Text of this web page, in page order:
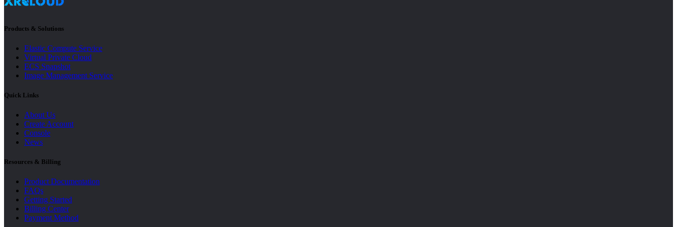
Products & Solutions
Elastic Compute Service
Virtual Private Cloud
ECS Snapshot
Image Management Service
Quick Links
About Us
Create Account
Console
News
Resources & Billing
Product Documentation
FAQs
Getting Started
Billing Center
Payment Method